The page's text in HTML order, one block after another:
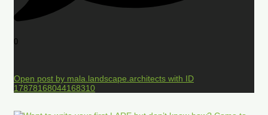
0
Open post by mala.landscape.architects with ID
17878168044168310